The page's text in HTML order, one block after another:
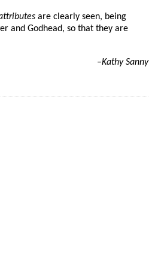
are clearly seen, being
and Godhead, so that they are
–Kathy Sanny